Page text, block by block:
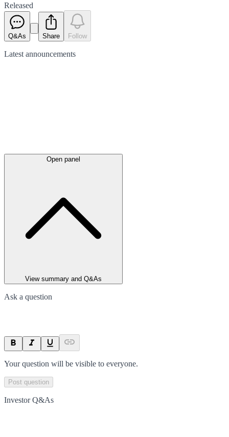
Released
Q&As Share Follow
Latest announcements
Open panel
View summary and Q&As
Ask a question
Your question will be visible to everyone.
Post question
Investor Q&As